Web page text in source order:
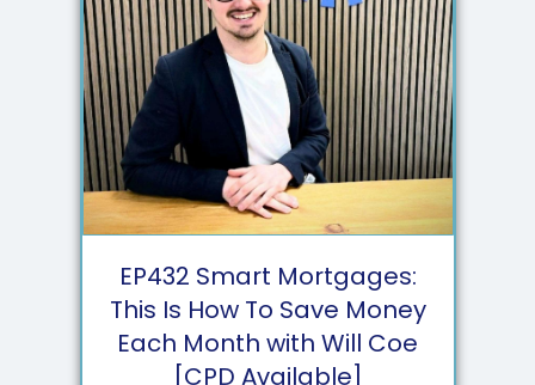
EP432 Smart Mortgages:
This Is How To Save Money
Each Month with Will Coe
[CPD Available]